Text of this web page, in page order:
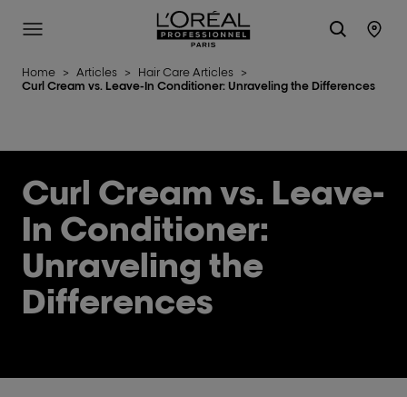
L'Oréal Professionnel Paris
Site Menu
Home > Articles > Hair Care Articles >
Curl Cream vs. Leave-In Conditioner: Unraveling the Differences
Curl Cream vs. Leave-
In Conditioner:
Unraveling the
Differences